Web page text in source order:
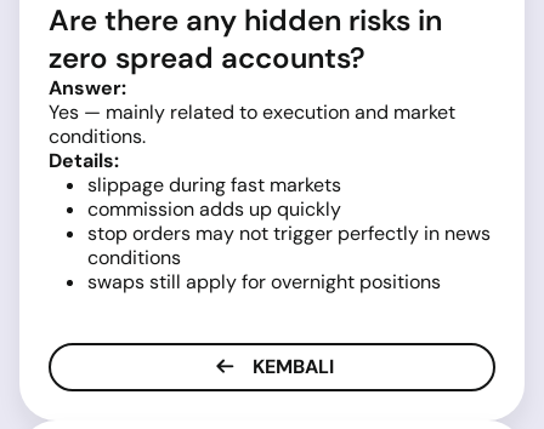
Are there any hidden risks in
zero spread accounts?
Answer:
Yes — mainly related to execution and market
conditions.
Details:
slippage during fast markets
commission adds up quickly
stop orders may not trigger perfectly in news
conditions
swaps still apply for overnight positions
KEMBALI